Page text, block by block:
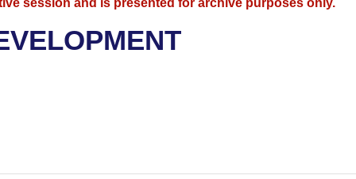
session and is presented for archive purposes only.